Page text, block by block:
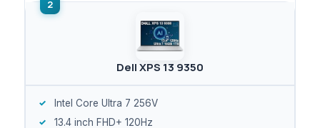
Dell XPS 13 9350
Intel Core Ultra 7 256V
13.4 inch FHD+ 120Hz